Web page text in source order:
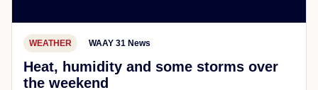
WEATHER WAAY 31 News
Heat, humidity and some storms over
the weekend